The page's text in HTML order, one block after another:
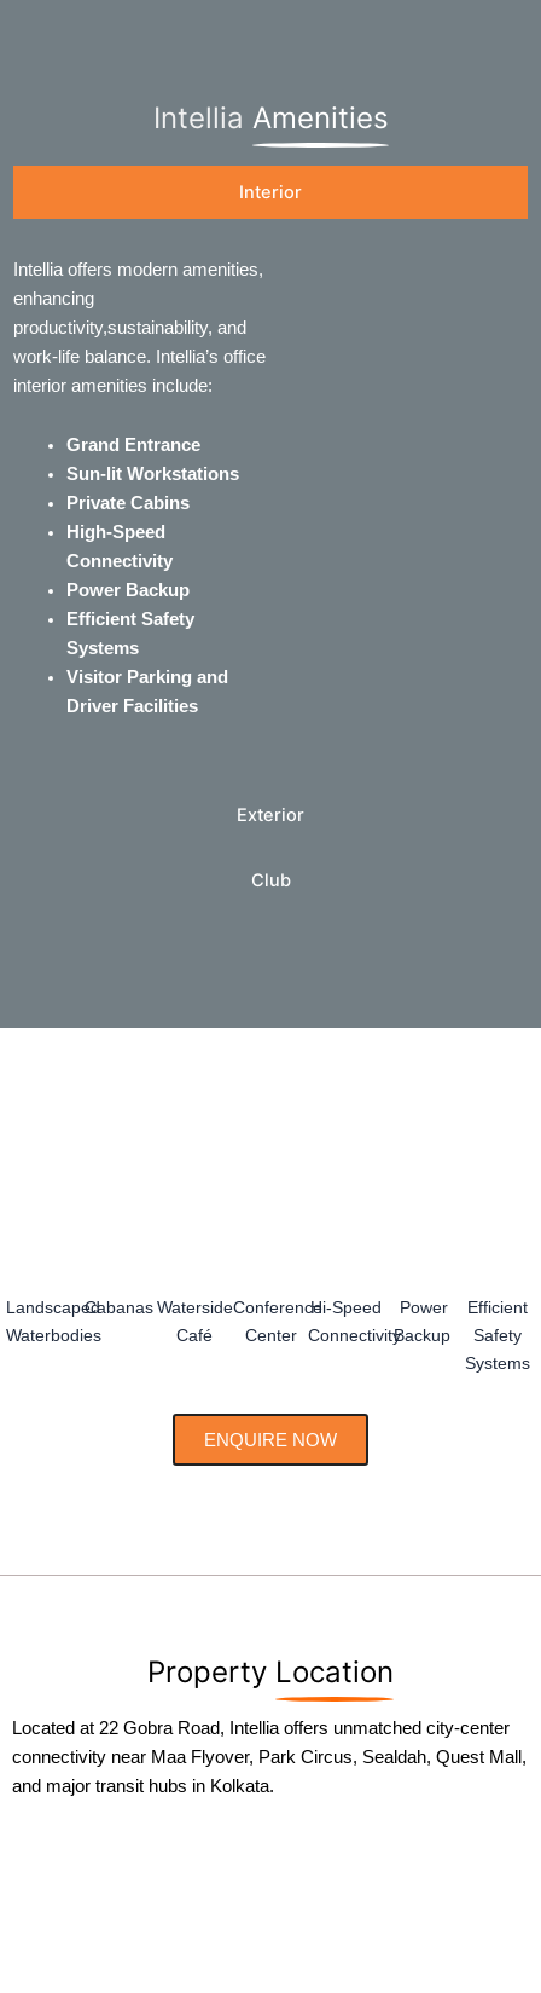
Intellia Amenities
Interior
Exterior
Club
Intellia offers modern amenities,
enhancing
productivity,sustainability, and
work-life balance. Intellia’s office
interior amenities include:
Grand Entrance
Sun-lit Workstations
Private Cabins
High-Speed
Connectivity
Power Backup
Efficient Safety
Systems
Visitor Parking and
Driver Facilities
ENQUIRE NOW
Landscaped
Waterbodies
CabanasWaterside
Café
Conference
Center
Hi-Speed
Connectivity
Power
Backup
Efficient
Safety
Systems
Property Location
Located at 22 Gobra Road, Intellia offers unmatched city-center
connectivity near Maa Flyover, Park Circus, Sealdah, Quest Mall,
and major transit hubs in Kolkata.